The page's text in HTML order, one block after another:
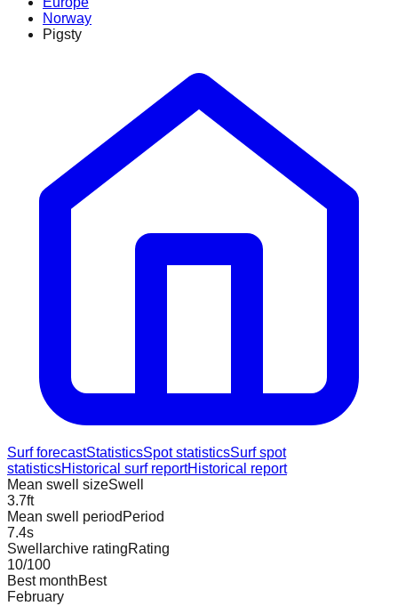
Norway
Pigsty
Surf forecastStatisticsSpot statisticsSurf spot
statisticsHistorical surf reportHistorical report
Mean swell sizeSwell
3.7ft
Mean swell period Period
7.4s
Swellarchive ratingRating
10/100
Best monthBest
February